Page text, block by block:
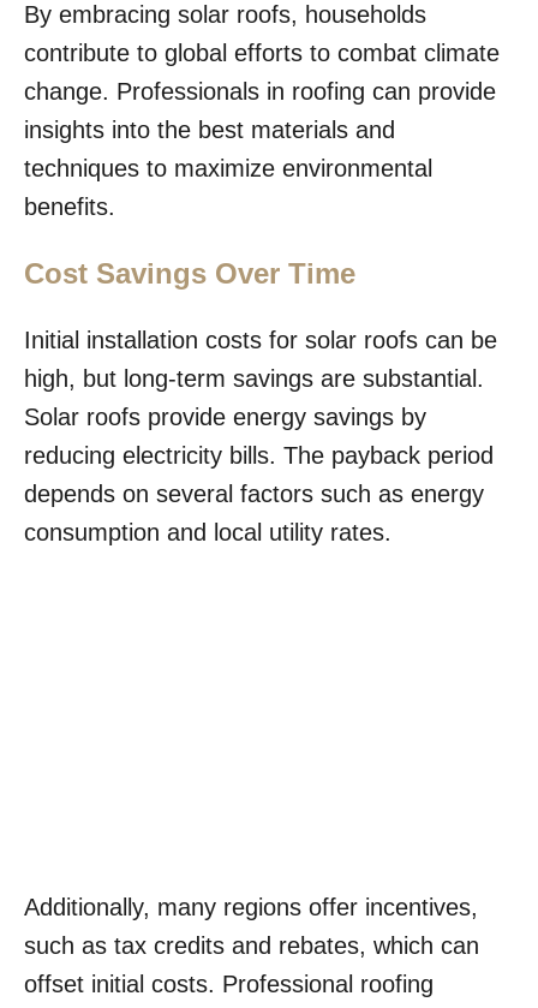
By embracing solar roofs, households
contribute to global efforts to combat climate
change. Professionals in roofing can provide
insights into the best materials and
techniques to maximize environmental
benefits.
Cost Savings Over Time
Initial installation costs for solar roofs can be
high, but long-term savings are substantial.
Solar roofs provide energy savings by
reducing electricity bills. The payback period
depends on several factors such as energy
consumption and local utility rates.
Additionally, many regions offer incentives,
such as tax credits and rebates, which can
offset initial costs. Professional roofing